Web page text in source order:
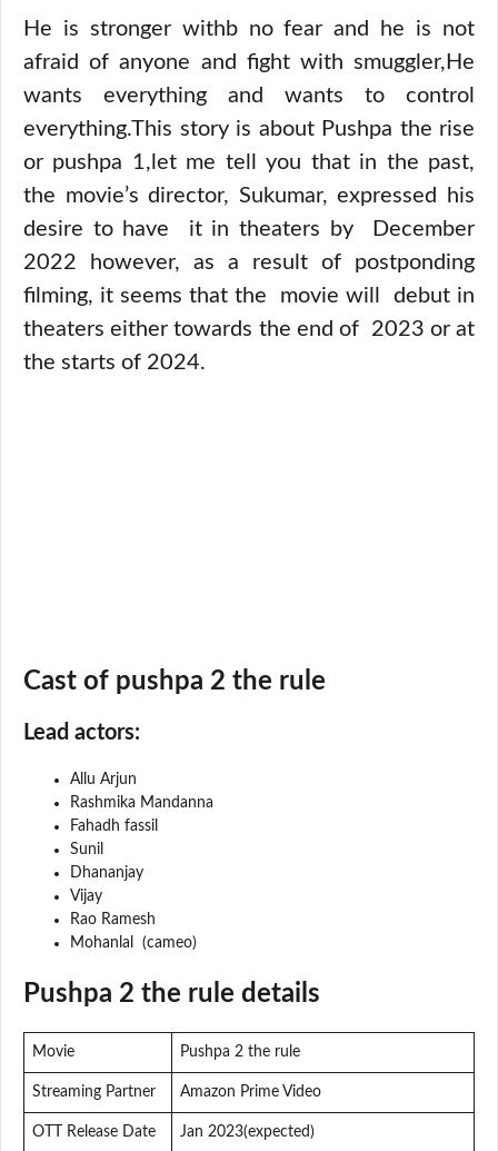
He is stronger withb no fear and he is not
afraid of anyone and fight with smuggler,He
wants everything and wants to control
everything.This story is about Pushpa the rise
or pushpa 1,let me tell you that in the past,
the movie’s director, Sukumar, expressed his
desire to have it in theaters by December
2022 however, as a result of postponding
filming, it seems that the movie will debut in
theaters either towards the end of 2023 or at
the starts of 2024.
Cast of pushpa 2 the rule
Lead actors:
Allu Arjun
Rashmika Mandanna
Fahadh fassil
Sunil
Dhananjay
Vijay
Rao Ramesh
Mohanlal (cameo)
Pushpa 2 the rule details
Movie Pushpa 2 the rule
Streaming Partner Amazon Prime Video
OTT Release Date Jan 2023(expected)